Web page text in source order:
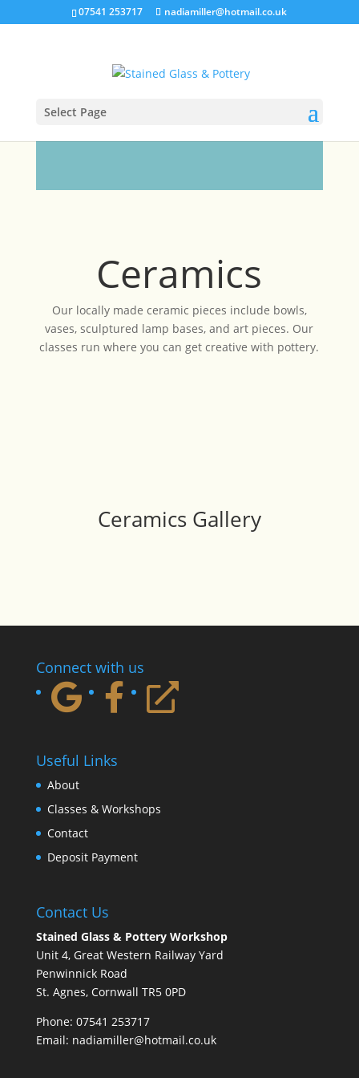
07541 253717 nadiamiller@hotmail.co.uk
Select Page
Ceramics
Our locally made ceramic pieces include bowls,
vases, sculptured lamp bases, and art pieces. Our
classes run where you can get creative with pottery.
Ceramics Gallery
Connect with us
Useful Links
About
Classes & Workshops
Contact
Deposit Payment
Contact Us
Stained Glass & Pottery Workshop
Unit 4, Great Western Railway Yard
Penwinnick Road
St. Agnes, Cornwall TR5 0PD
Phone: 07541 253717
Email: nadiamiller@hotmail.co.uk